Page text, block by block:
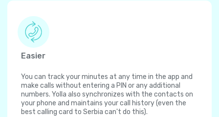
Easier
You can track your minutes at any time in the app and
make calls without entering a PIN or any additional
numbers. Yolla also synchronizes with the contacts on
your phone and maintains your call history (even the
best calling card to Serbia can't do this).